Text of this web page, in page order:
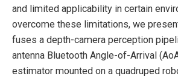
and limited applicability in certain
overcome these limitations, we
fuses a depth-camera perception
antenna Bluetooth Angle-of-Arrival
estimator mounted on a quadruped